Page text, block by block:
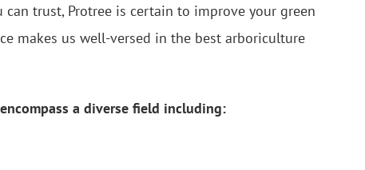
trust, Protree is certain to improve your green
makes us well-versed in the best arboriculture
a diverse field including: